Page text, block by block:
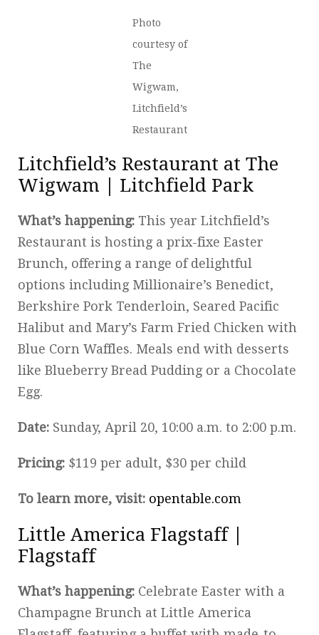
Photo
courtesy of
The
Wigwam,
Litchfield’s
Restaurant
Litchfield’s Restaurant at The
Wigwam | Litchfield Park
What’s happening: This year Litchfield’s
Restaurant is hosting a prix-fixe Easter
Brunch, offering a range of delightful
options including Millionaire’s Benedict,
Berkshire Pork Tenderloin, Seared Pacific
Halibut and Mary’s Farm Fried Chicken with
Blue Corn Waffles. Meals end with desserts
like Blueberry Bread Pudding or a Chocolate
Egg.
Date: Sunday, April 20, 10:00 a.m. to 2:00 p.m.
Pricing: $119 per adult, $30 per child
To learn more, visit: opentable.com
Little America Flagstaff |
Flagstaff
What’s happening: Celebrate Easter with a
Champagne Brunch at Little America